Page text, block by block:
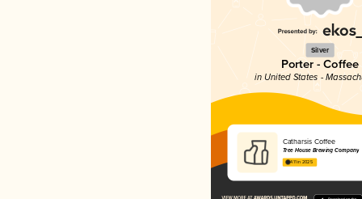
Silver
Porter - Coffee
in United States -
Catharsis Coffee
Tree House Brewing Company
4.11 in 2025